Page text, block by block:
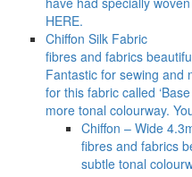
HERE.
Chiffon Silk Fabric
fibres and fabrics
Fantastic for sewing and
for this fabric called
more tonal colourway.
Chiffon – Wide
fibres and fabrics
subtle tonal